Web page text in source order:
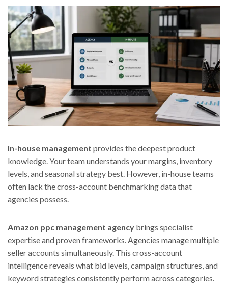
In-house management provides the deepest product
knowledge. Your team understands your margins, inventory
levels, and seasonal strategy best. However, in-house teams
often lack the cross-account benchmarking data that
agencies possess.
Amazon ppc management agency brings specialist
expertise and proven frameworks. Agencies manage multiple
seller accounts simultaneously. This cross-account
intelligence reveals what bid levels, campaign structures, and
keyword strategies consistently perform across categories.